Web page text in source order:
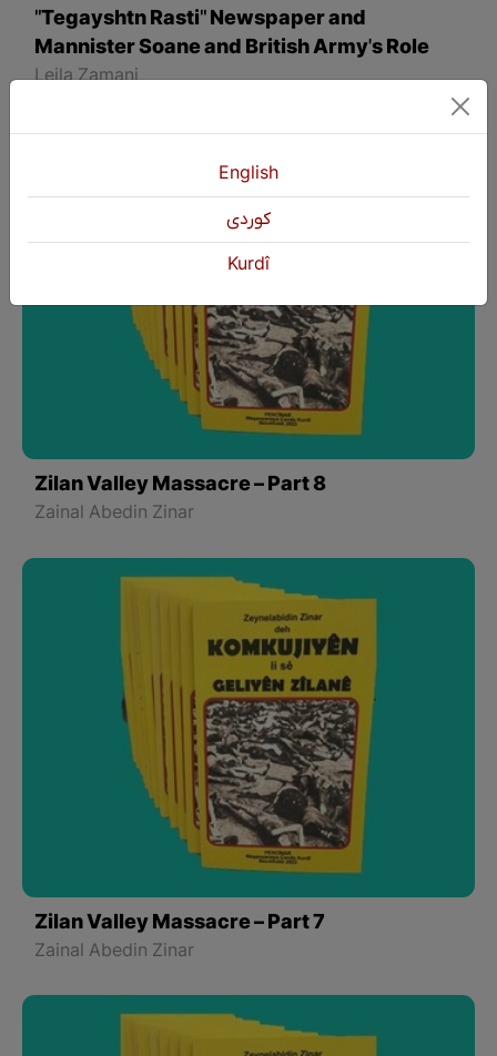
"Tegayshtn Rasti" Newspaper and
Mannister Soane and British Army's Role
Leila Zamani
Zilan Valley Massacre – Part 8
Zainal Abedin Zinar
Zilan Valley Massacre – Part 7
Zainal Abedin Zinar
English
كوردی
Kurdî